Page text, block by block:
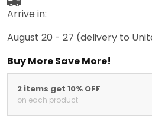
Arrive in:
August 20 - 27 (delivery to
Buy More Save More!
2 items get 10% OFF
on each product